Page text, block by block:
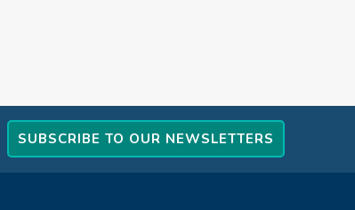
SUBSCRIBE TO OUR NEWSLETTERS